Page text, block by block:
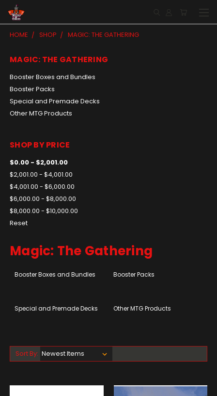
HOME SHOP MAGIC: THE GATHERING
MAGIC: THE GATHERING
Booster Boxes and Bundles
Booster Packs
Special and Premade Decks
Other MTG Products
SHOP BY PRICE
$0.00 - $2,001.00
$2,001.00 - $4,001.00
$4,001.00 - $6,000.00
$6,000.00 - $8,000.00
$8,000.00 - $10,000.00
Reset
Magic: The Gathering
Booster Boxes and Bundles Booster Packs
Special and Premade Decks Other MTG Products
Sort By: